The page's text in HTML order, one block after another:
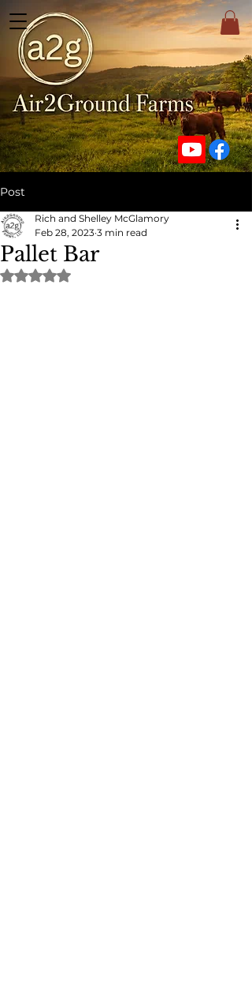
Post
Pallet Bar
Rich and Shelley McGlamory
Feb 28, 2023 3 min read
Rated NaN out of 5 stars.